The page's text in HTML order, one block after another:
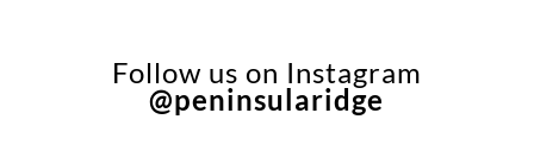
Follow us on Instagram
@peninsularidge